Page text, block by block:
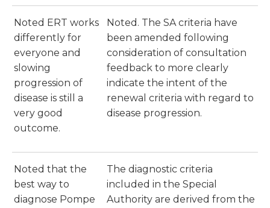
Noted ERT works
differently for
everyone and
slowing
progression of
disease is still a
very good
outcome.
Noted. The SA criteria have
been amended following
consideration of consultation
feedback to more clearly
indicate the intent of the
renewal criteria with regard to
disease progression.
Noted that the
best way to
diagnose Pompe
The diagnostic criteria
included in the Special
Authority are derived from the